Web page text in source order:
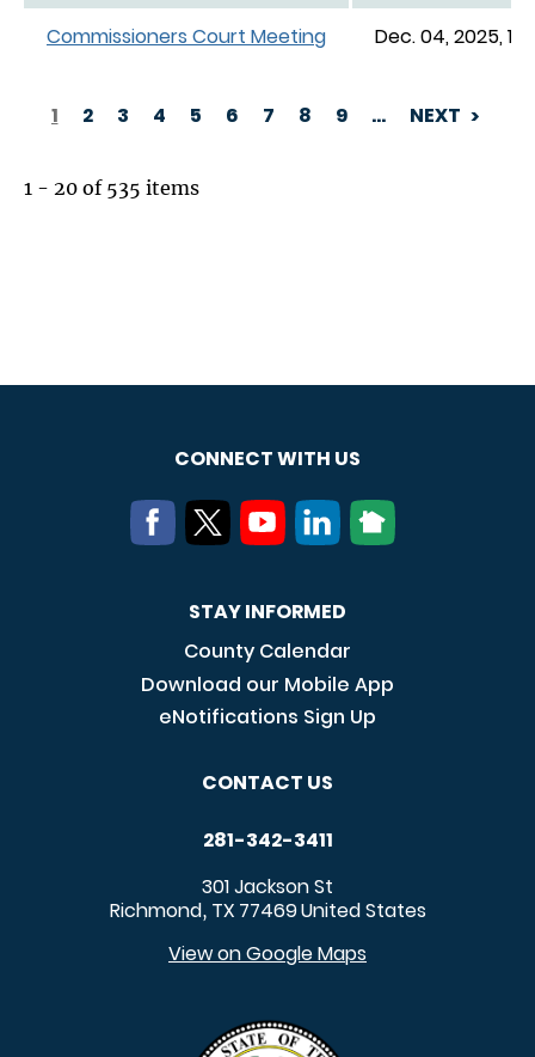
Commissioners Court Meeting
Dec. 04, 2025,
PAGINATION
1 2 3 4 5 6 7 8 9 … NEXT
1 - 20 of 535 items
CONNECT WITH US
STAY INFORMED
County Calendar
Download our Mobile App
eNotifications Sign Up
CONTACT US
281-342-3411
301 Jackson St
Richmond, TX 77469United States
View on Google Maps